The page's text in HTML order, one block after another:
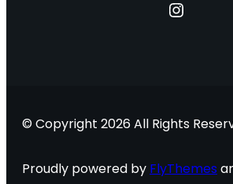
Instagram
© Copyright 2026 All Rights
Proudly powered by FlyThemes